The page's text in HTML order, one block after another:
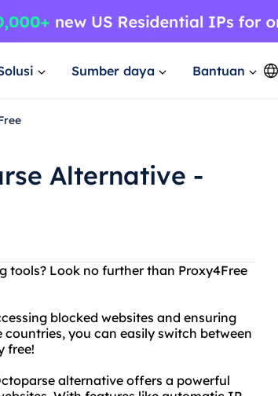
Sumber daya Bantuan
Alternative -
tools? Look no further than Proxy4Free
blocked websites and ensuring
you can easily switch between
free!
alternative offers a powerful